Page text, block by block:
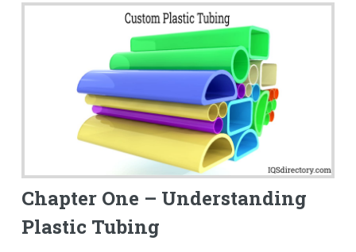
Chapter One – Understanding
Plastic Tubing